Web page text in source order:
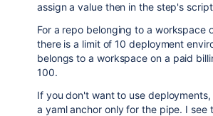
assign a value then in the step's
For a repo belonging to a workspace
there is a limit of 10 deployment
belongs to a workspace on a paid
100.
If you don't want to use
a yaml anchor only for the pipe. I see